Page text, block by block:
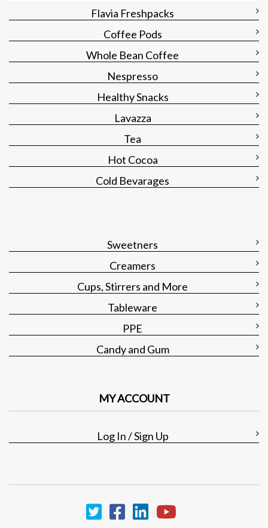
Flavia Freshpacks
Coffee Pods
Whole Bean Coffee
Nespresso
Healthy Snacks
Lavazza
Tea
Hot Cocoa
Cold Bevarages
Sweetners
Creamers
Cups, Stirrers and More
Tableware
PPE
Candy and Gum
MY ACCOUNT
Log In / Sign Up